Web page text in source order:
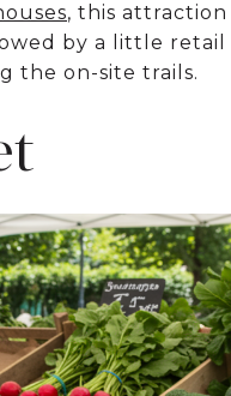
, this attraction
by a little retail
the on-site trails.